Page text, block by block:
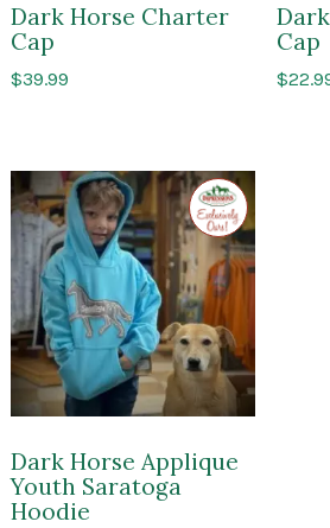
Dark Horse Charter
Cap
$39.99
Cap
$
Exclusive
to
Impressions
of
Saratoga
Dark Horse Applique
Youth Saratoga
Hoodie